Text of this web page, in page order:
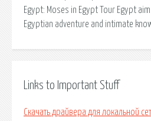
Egypt: Moses in Egypt Tour Egypt
Egyptian adventure and intimate
Links to Important Stuff
Скачать драйвера для локальной